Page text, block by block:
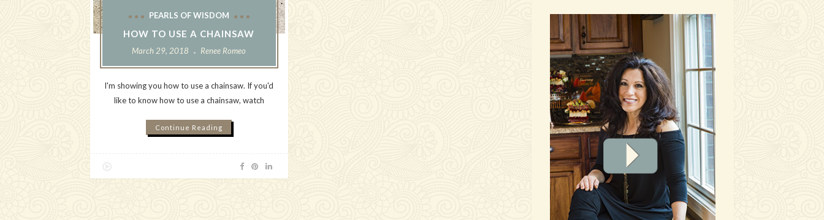
PEARLS OF WISDOM
HOW TO USE A CHAINSAW
March 29, 2018 Renee Romeo
I'm showing you how to use a chainsaw. If you'd
like to know how to use a chainsaw, watch
Continue Reading